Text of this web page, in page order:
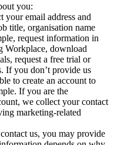
you:
your email address and
title, organisation name
request information in
Workplace, download
request a free trial or
If you don’t provide us
to create an account to
If you are the
we collect your contact
marketing-related
us, you may provide